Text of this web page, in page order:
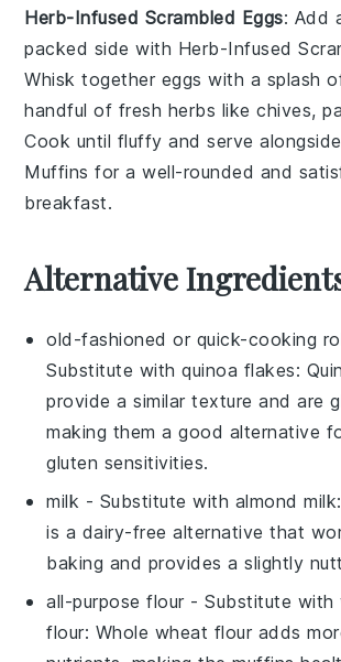
Herb-Infused Scrambled Eggs: Add
packed side with Herb-Infused
Whisk together eggs with a splash
handful of fresh herbs likechives,
Cook until fluffy and serve
Muffins for a well-rounded and
breakfast.
Alternative
old-fashioned or quick-cooking
Substitute withquinoa flakes:
provide a similar texture and are
making them a good alternative
gluten sensitivities.
milk - Substitute with almond milk
is a dairy-free alternative that
baking and provides a slightly
all-purpose flour - Substitute with
flour: Whole wheat flour adds